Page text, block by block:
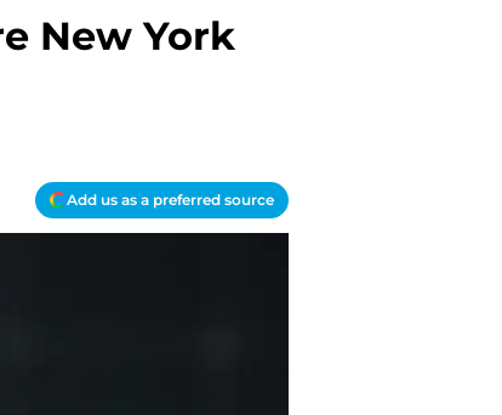
New York
Add us as a preferred source